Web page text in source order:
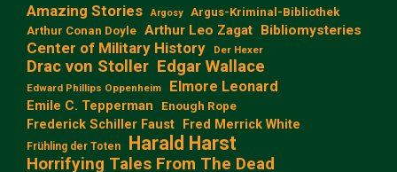
Amazing Stories Argosy
Argus-Kriminal-Bibliothek
Arthur Conan Doyle Arthur Leo Zagat Bibliomysteries
Center of Military History Der Hexer
Drac von Stoller Edgar Wallace
Edward Phillips Oppenheim Elmore Leonard
Emile C. Tepperman Enough Rope
Frederick Schiller Faust Fred Merrick White
Frühling der Toten Harald Harst
Horrifying Tales From The Dead